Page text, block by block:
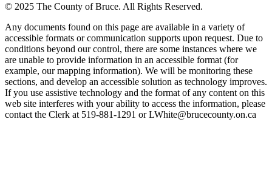
© 2025 The County of Bruce. All Rights Reserved.
Any documents found on this page are available in a variety of
accessible formats or communication supports upon request. Due to
conditions beyond our control, there are some instances where we
are unable to provide information in an accessible format (for
example, our mapping information). We will be monitoring these
sections, and develop an accessible solution as technology improves.
If you use assistive technology and the format of any content on this
web site interferes with your ability to access the information, please
contact the Clerk at 519-881-1291 or LWhite@brucecounty.on.ca